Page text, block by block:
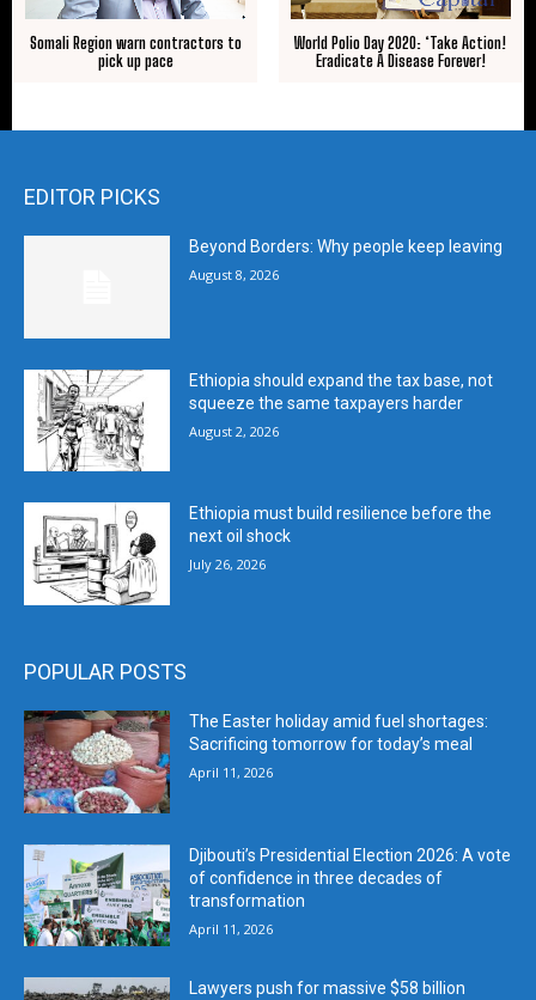
Somali Region warn contractors to
pick up pace
World Polio Day 2020: ‘Take Action!
Eradicate A Disease Forever!
EDITOR PICKS
Beyond Borders: Why people keep leaving
August 8, 2026
Ethiopia should expand the tax base, not
squeeze the same taxpayers harder
August 2, 2026
Ethiopia must build resilience before the
next oil shock
July 26, 2026
POPULAR POSTS
The Easter holiday amid fuel shortages:
Sacrificing tomorrow for today’s meal
April 11, 2026
Djibouti’s Presidential Election 2026: A vote
of confidence in three decades of
transformation
April 11, 2026
Lawyers push for massive $58 billion